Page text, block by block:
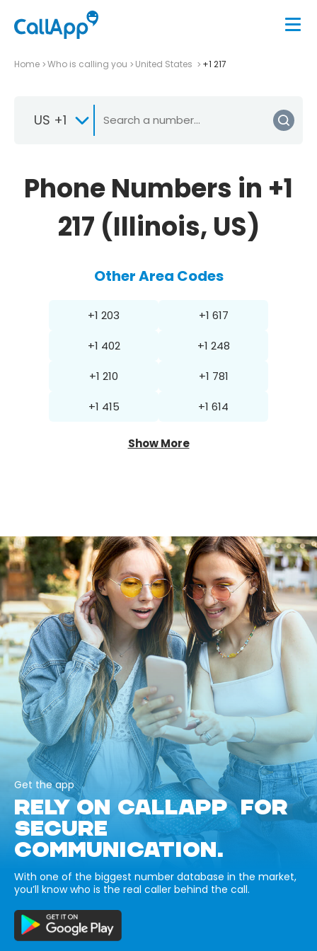
Home Who is calling you United States +1 217
US +1
Phone Numbers in +1
217 (Illinois, US)
Other Area Codes
+1 203 +1 617
+1 402 +1 248
+1 210 +1 781
+1 415 +1 614
Show More
Get the app
RELY ON CALLAPP FOR
SECURE
COMMUNICATION.
With one of the biggest number database in the market,
you’ll know who is the real caller behind the call.